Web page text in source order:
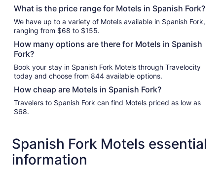
What is the price range for Motels in Spanish Fork?
We have up to a variety of Motels available in Spanish Fork,
ranging from $68 to $155.
How many options are there for Motels in Spanish
Fork?
Book your stay in Spanish Fork Motels through Travelocity
today and choose from 844 available options.
How cheap are Motels in Spanish Fork?
Travelers to Spanish Fork can find Motels priced as low as
$68.
Spanish Fork Motels essential
information